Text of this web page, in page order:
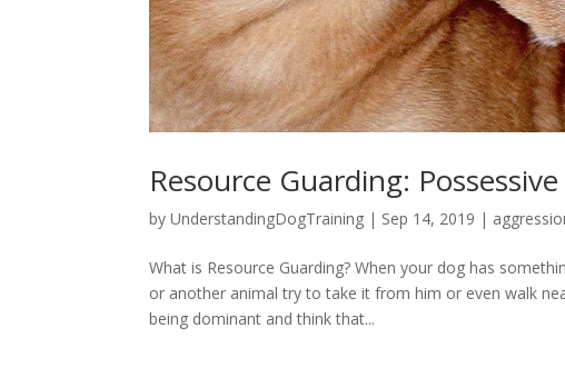
Resource Guarding:
byUnderstandingDogTraining | Sep 14, 2019 |
What is Resource Guarding? When your dog has
or another animal try to take it from him or even walk
being dominant and think that...